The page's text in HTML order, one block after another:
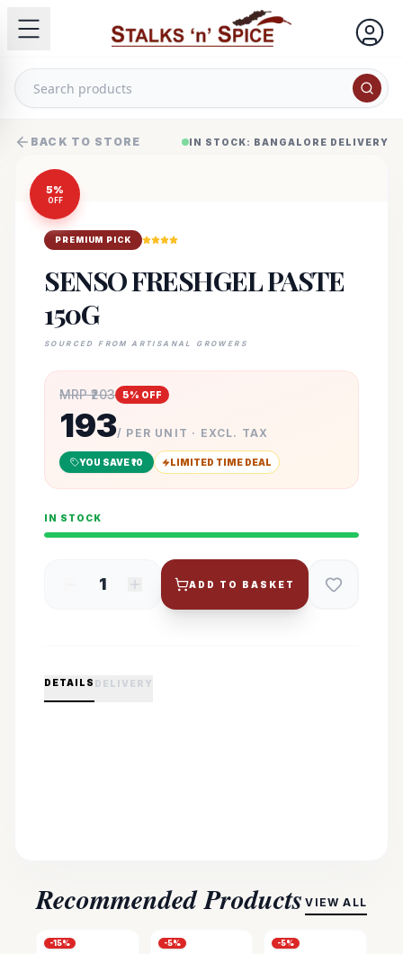
BACK TO STORE IN STOCK: BANGALORE DELIVERY
5%
OFF
PREMIUM PICK
SENSO FRESHGEL PASTE
150G
SOURCED FROM ARTISANAL GROWERS
MRP ₹203 5% OFF
193/ PER UNIT · EXCL. TAX
YOU SAVE ₹10 LIMITED TIME DEAL
IN STOCK
1 ADD TO BASKET
DETAILS DELIVERY
Recommended Products VIEW ALL
-15% -5% -5%